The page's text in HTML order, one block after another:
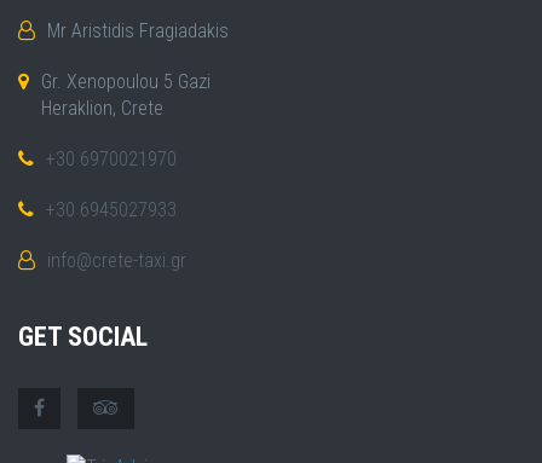
Mr Aristidis Fragiadakis
Gr. Xenopoulou 5 Gazi
Heraklion, Crete
+30 6970021970
+30 6945027933
info@crete-taxi.gr
GET SOCIAL